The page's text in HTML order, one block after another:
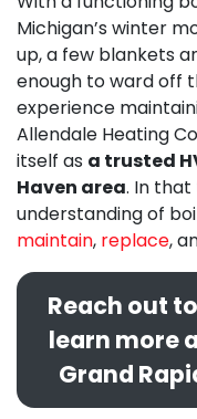
Michigan’s winter
up, a few blankets
enough to ward off
experience
Allendale Heating
itself as a trusted
Haven area. In that
understanding of
maintain, replace,
Reach out
learn more
Grand